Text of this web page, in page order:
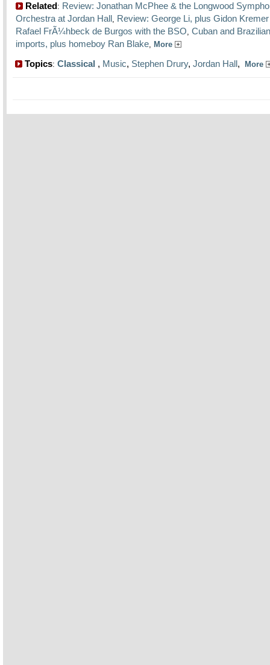
Related: Review: Jonathan McPhee & the Longwood
Orchestra at Jordan Hall, Review: George Li, plus Gidon
Rafael FrÃ¼hbeck de Burgos with the BSO, Cuban and Brazilian
imports, plus homeboy Ran Blake, More
Topics: Classical , Music, Stephen Drury, Jordan Hall, More